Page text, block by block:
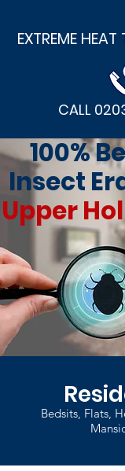
EXTREME
CALL
100%
Insect
Upper
Bedsits, Flats,